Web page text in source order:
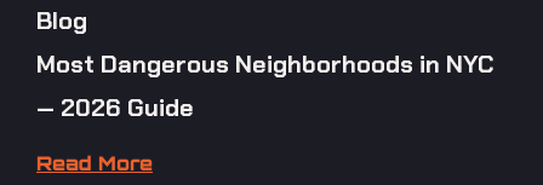
Blog
Most Dangerous Neighborhoods in NYC
— 2026 Guide
Read More